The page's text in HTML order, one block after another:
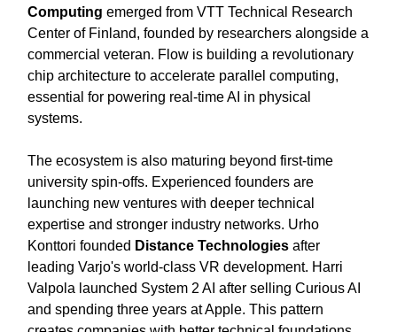
Computing emerged from VTT Technical Research
Center of Finland, founded by researchers alongside a
commercial veteran. Flow is building a revolutionary
chip architecture to accelerate parallel computing,
essential for powering real-time AI in physical
systems.
The ecosystem is also maturing beyond first-time
university spin-offs. Experienced founders are
launching new ventures with deeper technical
expertise and stronger industry networks. Urho
Konttori founded Distance Technologies after
leading Varjo's world-class VR development. Harri
Valpola launched System 2 AI after selling Curious AI
and spending three years at Apple. This pattern